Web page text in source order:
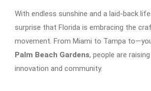
With endless sunshine and a laid-back
surprise that Florida is embracing the
movement. From Miami to Tampa
Palm Beach Gardens, people are
innovation and community.